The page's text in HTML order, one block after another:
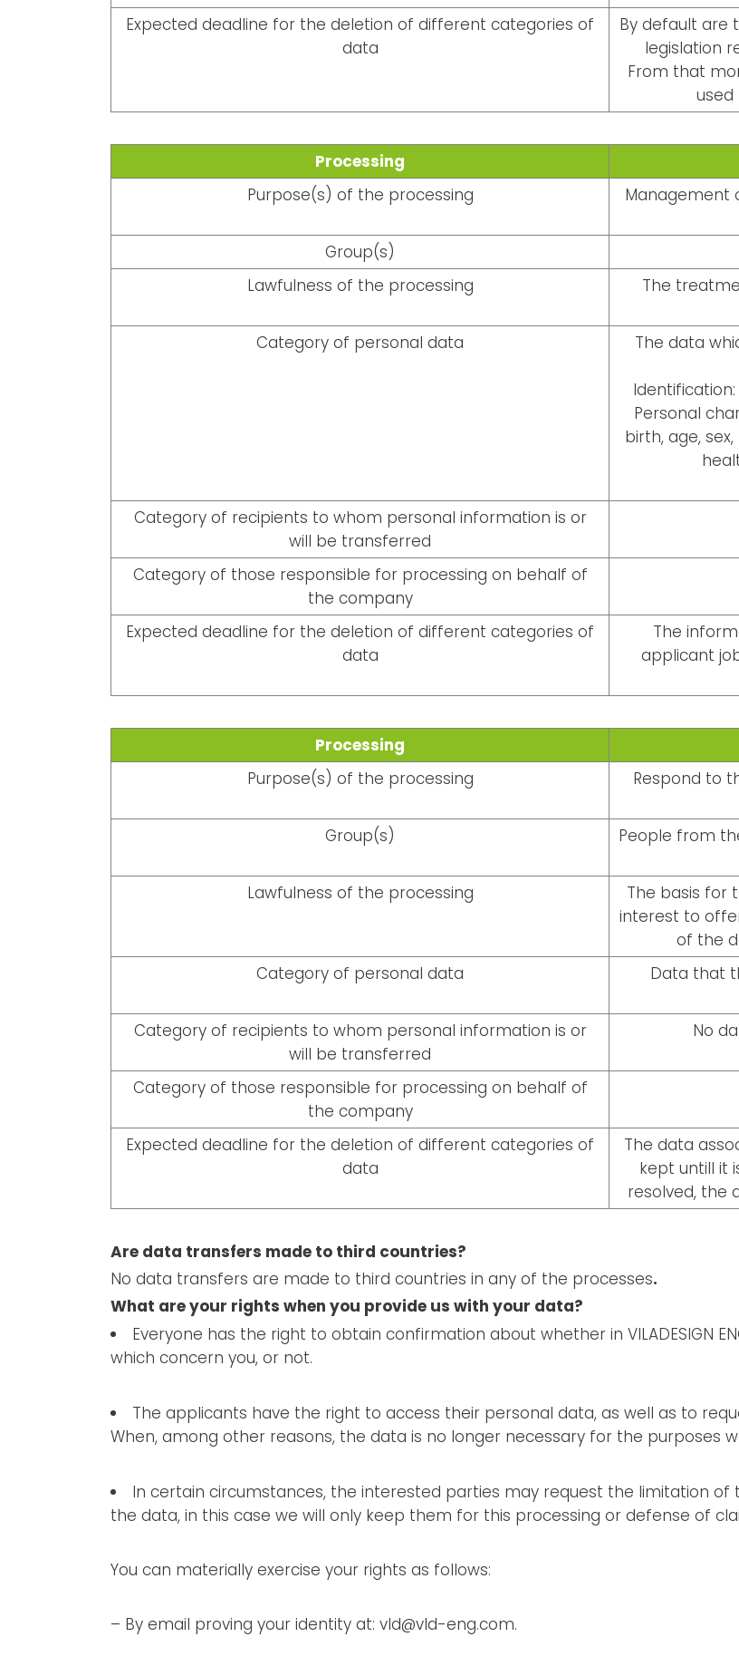
Expected deadline for the deletion of different categories of
data
By default are
legislation
From that
used
Processing
Purpose(s) of the processing
Management
Group(s)
Lawfulness of the processing
The
Category of personal data
The data
Personal
birth, age,
Category of recipients to whom personal information is or
will be transferred
Category of those responsible for processing on behalf of
the company
Expected deadline for the deletion of different categories of
data
The
applicant
Processing
Purpose(s) of the processing
Respond to
Group(s)
People from
Lawfulness of the processing
The basis for
interest to
of the
Category of personal data
Data that
Category of recipients to whom personal information is or
will be transferred
No
Category of those responsible for processing on behalf of
the company
Expected deadline for the deletion of different categories of
data
The data
kept untill it
resolved, the
Are data transfers made to third countries?
No data transfers are made to third countries in any of the processes.
What are your rights when you provide us with your data?
Everyone has the right to obtain confirmation about whether in VILADESIGN
which concern you, or not.
The applicants have the right to access their personal data, as well as to
When, among other reasons, the data is no longer necessary for the purposes
In certain circumstances, the interested parties may request the limitation
the data, in this case we will only keep them for this processing or defense of
You can materially exercise your rights as follows:
– By email proving your identity at: vld@vld-eng.com.